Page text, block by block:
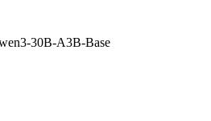
30B-A3B-Base